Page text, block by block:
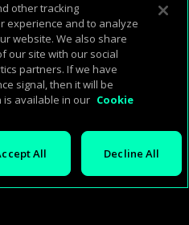
Terms of UsePrivacy Policy
Cookie Policy
V -2.0.260713
other tracking
experience and to analyze
website. We also share
our site with our social
partners. If we have
signal, then it will be
available in our Cookie
Decline All
All